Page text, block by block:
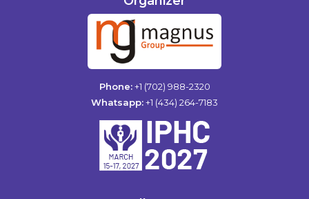
Phone:+1 (702) 988-2320
Whatsapp:+1 (434) 264-7183